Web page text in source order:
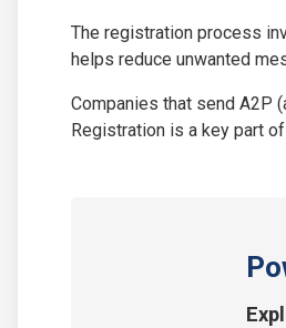
The registration process
helps reduce unwanted
Companies that send A2P
Registration is a key part